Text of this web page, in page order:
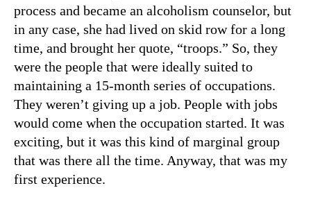
process and became an alcoholism counselor, but
in any case, she had lived on skid row for a long
time, and brought her quote, “troops.” So, they
were the people that were ideally suited to
maintaining a 15-month series of occupations.
They weren’t giving up a job. People with jobs
would come when the occupation started. It was
exciting, but it was this kind of marginal group
that was there all the time. Anyway, that was my
first experience.